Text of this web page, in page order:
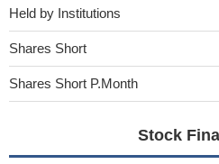
Held by Institutions
Shares Short
Shares Short P.Month
Stock